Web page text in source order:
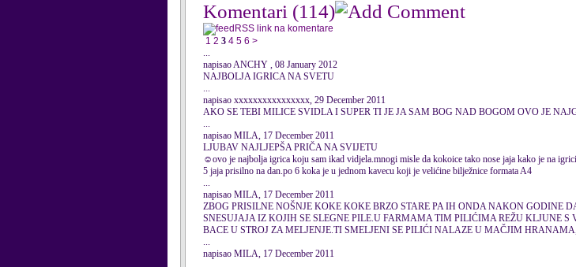
Komentari (114)
RSS link na komentare
1 2 3 4 5 6 >
...
napisao ANCHY , 08 January 2012
NAJBOLJA IGRICA NA SVETU
...
napisao xxxxxxxxxxxxxxxx, 29 December 2011
AKO SE TEBI MILICE SVIDLA I SUPER TI JE JA SAM BOG NAD BOGOM OVO JE
...
napisao MILA, 17 December 2011
LJUBAV NAJLJEPŠA PRIČA NA SVIJETU
☺ovo je najbolja igrica koju sam ikad vidjela.mnogi misle da kokoice tako nose jaja kako je na
5 jaja prisilno na dan.po 6 koka je u jednom kavecu koji je velićine bilježnice formata A4
...
napisao MILA, 17 December 2011
ZBOG PRISILNE NOŠNJE KOKE KOKE BRZO STARE PA IH ONDA NAKON GODINE
SNESUJAJA IZ KOJIH SE SLEGNE PILE.U FARMAMA TIM PILIĆIMA REŽU KLJUNE
BACE U STROJ ZA MELJENJE.TI SMELJENI SE PILIĆI NALAZE U MAČJIM
...
napisao MILA, 17 December 2011